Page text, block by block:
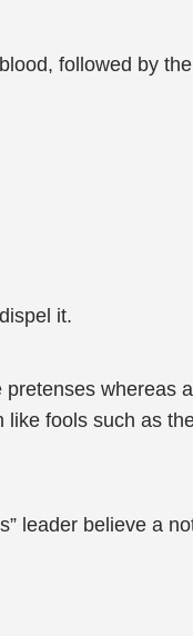
followed by
it.
whereas
like fools such as
leader believe a